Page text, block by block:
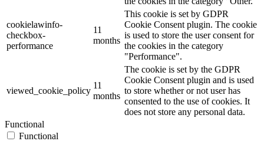
cookielawinfo-
checkbox-
performance
11
months
This cookie is set by GDPR
Cookie Consent plugin. The cookie
is used to store the user consent for
the cookies in the category
"Performance".
viewed_cookie_policy
11
months
The cookie is set by the GDPR
Cookie Consent plugin and is used
to store whether or not user has
consented to the use of cookies. It
does not store any personal data.
Functional
Functional